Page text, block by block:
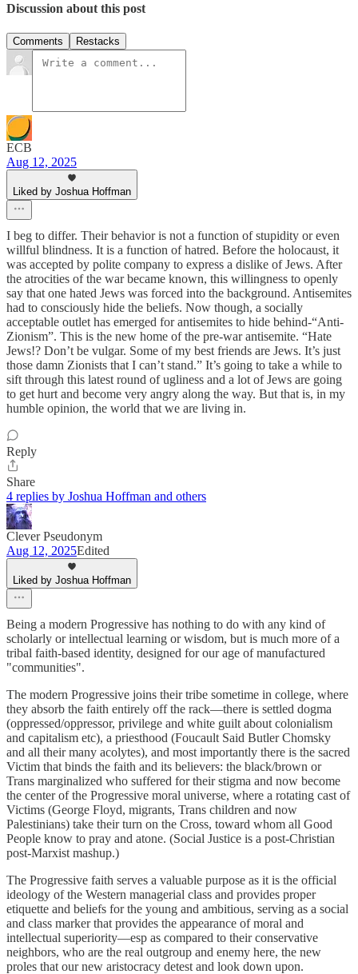
Discussion about this post
Comments Restacks
ECB
Aug 12, 2025
Liked by Joshua Hoffman
I beg to differ. Their behavior is not a function of stupidity or even
willful blindness. It is a function of hatred. Before the holocaust, it
was accepted by polite company to express a dislike of Jews. After
the atrocities of the war became known, this willingness to openly
say that one hated Jews was forced into the background. Antisemites
had to consciously hide the beliefs. Now though, a socially
acceptable outlet has emerged for antisemites to hide behind-“Anti-
Zionism”. This is the new home of the pre-war antisemite. “Hate
Jews!? Don’t be vulgar. Some of my best friends are Jews. It’s just
those damn Zionists that I can’t stand.” It’s going to take a while to
sift through this latest round of ugliness and a lot of Jews are going
to get hurt and become very angry along the way. But that is, in my
humble opinion, the world that we are living in.
Reply
Share
4 replies by Joshua Hoffman and others
Clever Pseudonym
Aug 12, 2025Edited
Liked by Joshua Hoffman
Being a modern Progressive has nothing to do with any kind of
scholarly or intellectual learning or wisdom, but is much more of a
tribal faith-based identity, designed for our age of manufactured
"communities".
The modern Progressive joins their tribe sometime in college, where
they absorb the faith entirely off the rack—there is settled dogma
(oppressed/oppressor, privilege and white guilt about colonialism
and capitalism etc), a priesthood (Foucault Said Butler Chomsky
and all their many acolytes), and most importantly there is the sacred
Victim that binds the faith and its believers: the black/brown or
Trans marginalized who suffered for their stigma and now become
the center of the Progressive moral universe, where a rotating cast of
Victims (George Floyd, migrants, Trans children and now
Palestinians) take their turn on the Cross, toward whom all Good
People know to pray and atone. (Social Justice is a post-Christian
post-Marxist mashup.)
The Progressive faith serves a valuable purpose as it is the official
ideology of the Western managerial class and provides proper
etiquette and beliefs for the young and ambitious, serving as a social
and class marker that provides the appearance of moral and
intellectual superiority—esp as compared to their conservative
neighbors, who are the real outgroup and enemy here, the new
proles that our new aristocracy detest and look down upon.